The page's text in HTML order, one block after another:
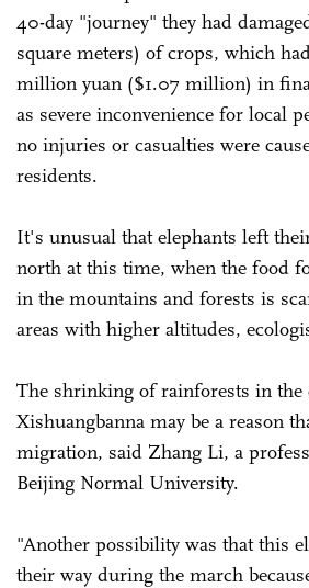
40-day "journey" they had
square meters) of crops, which
million yuan ($1.07 million) in
as severe inconvenience for local
no injuries or casualties were
residents.
It's unusual that elephants left
north at this time, when the food
in the mountains and forests is
areas with higher altitudes,
The shrinking of rainforests in the
Xishuangbanna may be a reason
migration, said Zhang Li, a
Beijing Normal University.
"Another possibility was that this
their way during the march